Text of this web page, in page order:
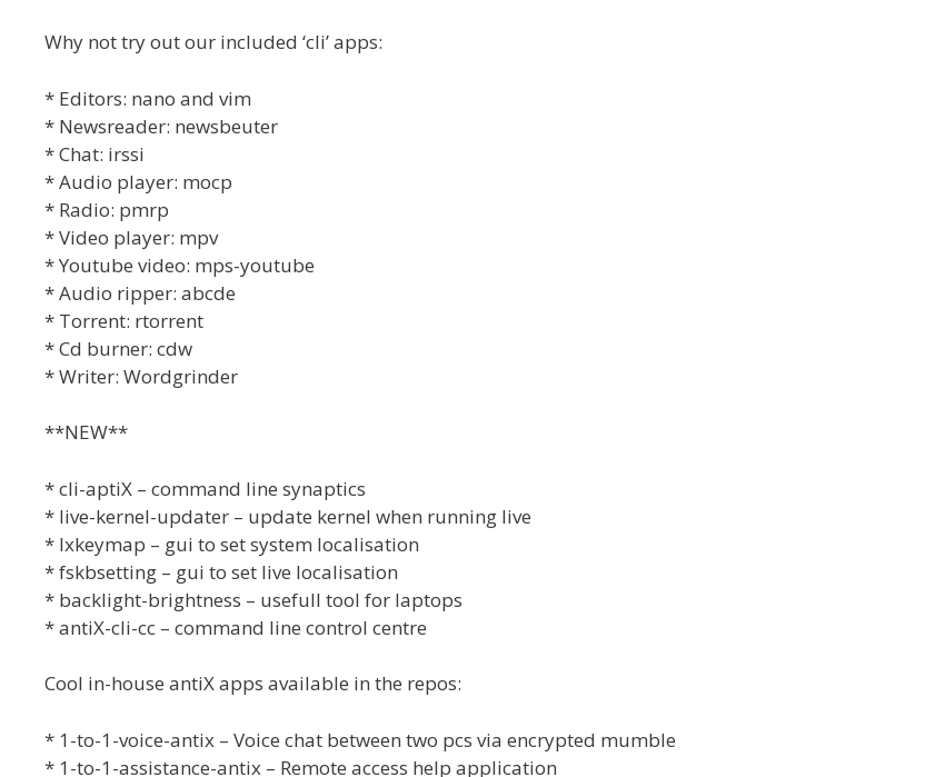
Why not try out our included ‘cli’ apps:
* Editors: nano and vim
* Newsreader: newsbeuter
* Chat: irssi
* Audio player: mocp
* Radio: pmrp
* Video player: mpv
* Youtube video: mps-youtube
* Audio ripper: abcde
* Torrent: rtorrent
* Cd burner: cdw
* Writer: Wordgrinder
**NEW**
* cli-aptiX – command line synaptics
* live-kernel-updater – update kernel when running live
* lxkeymap – gui to set system localisation
* fskbsetting – gui to set live localisation
* backlight-brightness – usefull tool for laptops
* antiX-cli-cc – command line control centre
Cool in-house antiX apps available in the repos:
* 1-to-1-voice-antix – Voice chat between two pcs via encrypted mumble
* 1-to-1-assistance-antix – Remote access help application